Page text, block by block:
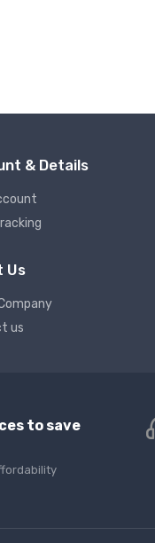
& Details
Us
us
to save